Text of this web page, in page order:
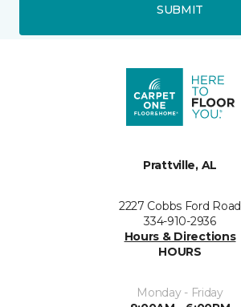
SUBMIT
Prattville, AL
2227 Cobbs Ford Road
334-910-2936
Hours & Directions
HOURS
Monday - Friday